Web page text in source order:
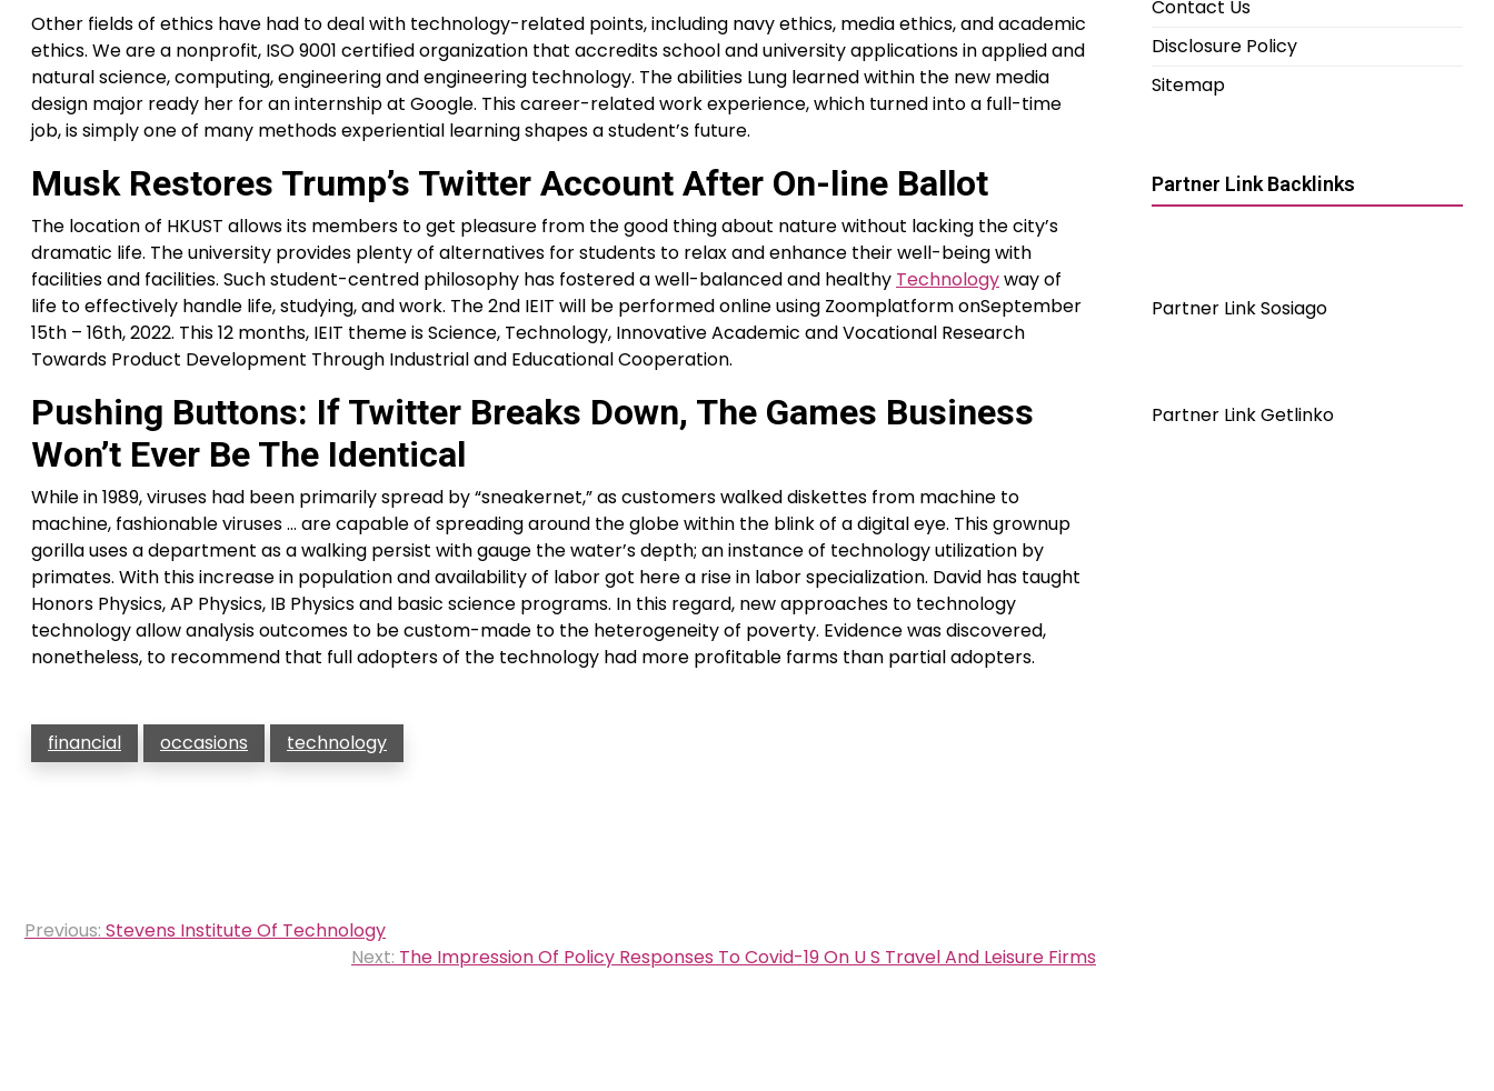
Other fields of ethics have had to deal with technology-related points, including navy ethics, media ethics, and academic
ethics. We are a nonprofit, ISO 9001 certified organization that accredits school and university applications in applied and
natural science, computing, engineering and engineering technology. The abilities Lung learned within the new media
design major ready her for an internship at Google. This career-related work experience, which turned into a full-time
job, is simply one of many methods experiential learning shapes a student’s future.
Musk Restores Trump’s Twitter Account After On-line Ballot
The location of HKUST allows its members to get pleasure from the good thing about nature without lacking the city’s
dramatic life. The university provides plenty of alternatives for students to relax and enhance their well-being with
facilities and facilities. Such student-centred philosophy has fostered a well-balanced and healthy Technologyway of
life to effectively handle life, studying, and work. The 2nd IEIT will be performed online using Zoomplatform onSeptember
15th – 16th, 2022. This 12 months, IEIT theme is Science, Technology, Innovative Academic and Vocational Research
Towards Product Development Through Industrial and Educational Cooperation.
Pushing Buttons: If Twitter Breaks Down, The Games Business
Won’t Ever Be The Identical
While in 1989, viruses had been primarily spread by “sneakernet,” as customers walked diskettes from machine to
machine, fashionable viruses … are capable of spreading around the globe within the blink of a digital eye. This grownup
gorilla uses a department as a walking persist with gauge the water’s depth; an instance of technology utilization by
primates. With this increase in population and availability of labor got here a rise in labor specialization. David has taught
Honors Physics, AP Physics, IB Physics and basic science programs. In this regard, new approaches to technology
technology allow analysis outcomes to be custom-made to the heterogeneity of poverty. Evidence was discovered,
nonetheless, to recommend that full adopters of the technology had more profitable farms than partial adopters.
financial occasions technology
Post
Previous: Stevens Institute Of Technology
Next: The Impression Of Policy Responses To Covid-19 On U S Travel And Leisure Firms
Contact Us
Disclosure Policy
Sitemap
Partner Link Backlinks
Partner Link Sosiago
Partner Link Getlinko